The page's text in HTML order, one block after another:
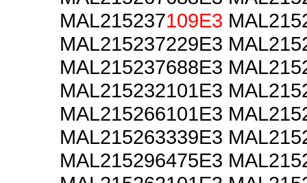
MAL215237109E3
MAL215237229E3
MAL215237688E3
MAL215232101E3
MAL215266101E3
MAL215263339E3
MAL215296475E3